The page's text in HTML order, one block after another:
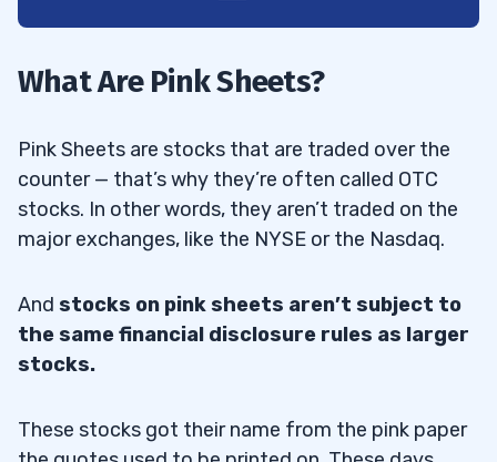
2
2.2Pink Sheets Examples
2.3Pink Sheet Trading Time and Access
3.1 Pink Sheets vs. OTCBB
3.3OTC Pink Sheets Listing Requirements
What Are Pink Sheets?
Pink Sheets are stocks that are traded over the
counter — that’s why they’re often called OTC
stocks. In other words, they aren’t traded on the
major exchanges, like the NYSE or the Nasdaq.
And stocks on pink sheets aren’t subject to
the same financial disclosure rules as larger
stocks.
These stocks got their name from the pink paper